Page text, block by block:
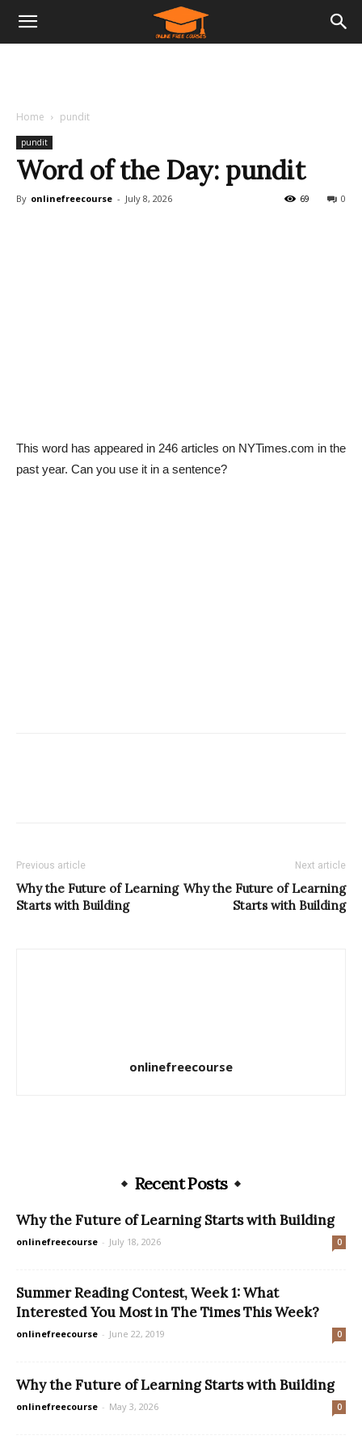
Home pundit
pundit
Word of the Day: pundit
By onlinefreecourse - July 8, 2026 0
69
This word has appeared in 246 articles on NYTimes.com in the
past year. Can you use it in a sentence?
Previous article
Why the Future of Learning
Starts with Building
Next article
Why the Future of Learning
Starts with Building
onlinefreecourse
Recent Posts
Why the Future of Learning Starts with Building
onlinefreecourse - July 18, 2026 0
Summer Reading Contest, Week 1: What
Interested You Most in The Times This Week?
onlinefreecourse - June 22, 2019 0
Why the Future of Learning Starts with Building
onlinefreecourse - May 3, 2026 0